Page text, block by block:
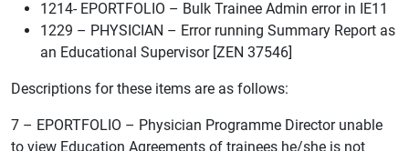
1214- EPORTFOLIO – Bulk Trainee Admin error in IE11
1229 – PHYSICIAN – Error running Summary Report as
an Educational Supervisor [ZEN 37546]
Descriptions for these items are as follows:
7 – EPORTFOLIO – Physician Programme Director unable
to view Education Agreements of trainees he/she is not